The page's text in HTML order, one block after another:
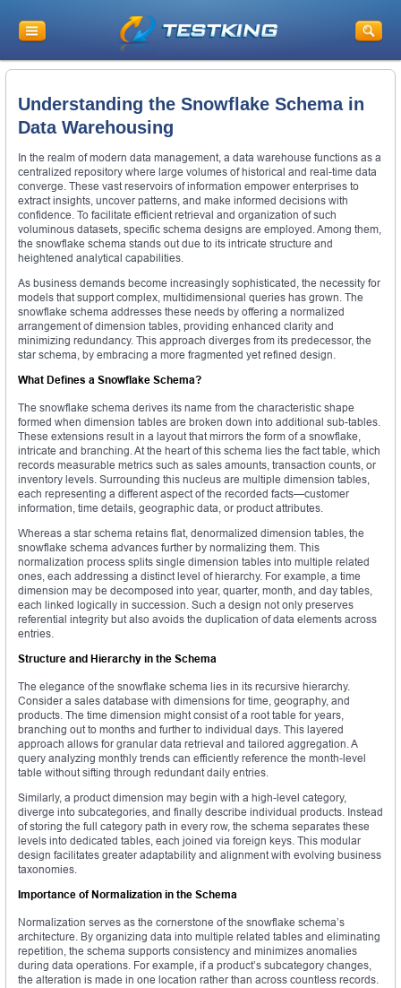
Understanding the Snowflake Schema in
Data Warehousing
In the realm of modern data management, a data warehouse functions as a
centralized repository where large volumes of historical and real-time data
converge. These vast reservoirs of information empower enterprises to
extract insights, uncover patterns, and make informed decisions with
confidence. To facilitate efficient retrieval and organization of such
voluminous datasets, specific schema designs are employed. Among them,
the snowflake schema stands out due to its intricate structure and
heightened analytical capabilities.
As business demands become increasingly sophisticated, the necessity for
models that support complex, multidimensional queries has grown. The
snowflake schema addresses these needs by offering a normalized
arrangement of dimension tables, providing enhanced clarity and
minimizing redundancy. This approach diverges from its predecessor, the
star schema, by embracing a more fragmented yet refined design.
What Defines a Snowflake Schema?
The snowflake schema derives its name from the characteristic shape
formed when dimension tables are broken down into additional sub-tables.
These extensions result in a layout that mirrors the form of a snowflake,
intricate and branching. At the heart of this schema lies the fact table, which
records measurable metrics such as sales amounts, transaction counts, or
inventory levels. Surrounding this nucleus are multiple dimension tables,
each representing a different aspect of the recorded facts—customer
information, time details, geographic data, or product attributes.
Whereas a star schema retains flat, denormalized dimension tables, the
snowflake schema advances further by normalizing them. This
normalization process splits single dimension tables into multiple related
ones, each addressing a distinct level of hierarchy. For example, a time
dimension may be decomposed into year, quarter, month, and day tables,
each linked logically in succession. Such a design not only preserves
referential integrity but also avoids the duplication of data elements across
entries.
Structure and Hierarchy in the Schema
The elegance of the snowflake schema lies in its recursive hierarchy.
Consider a sales database with dimensions for time, geography, and
products. The time dimension might consist of a root table for years,
branching out to months and further to individual days. This layered
approach allows for granular data retrieval and tailored aggregation. A
query analyzing monthly trends can efficiently reference the month-level
table without sifting through redundant daily entries.
Similarly, a product dimension may begin with a high-level category,
diverge into subcategories, and finally describe individual products. Instead
of storing the full category path in every row, the schema separates these
levels into dedicated tables, each joined via foreign keys. This modular
design facilitates greater adaptability and alignment with evolving business
taxonomies.
Importance of Normalization in the Schema
Normalization serves as the cornerstone of the snowflake schema’s
architecture. By organizing data into multiple related tables and eliminating
repetition, the schema supports consistency and minimizes anomalies
during data operations. For example, if a product’s subcategory changes,
the alteration is made in one location rather than across countless records.